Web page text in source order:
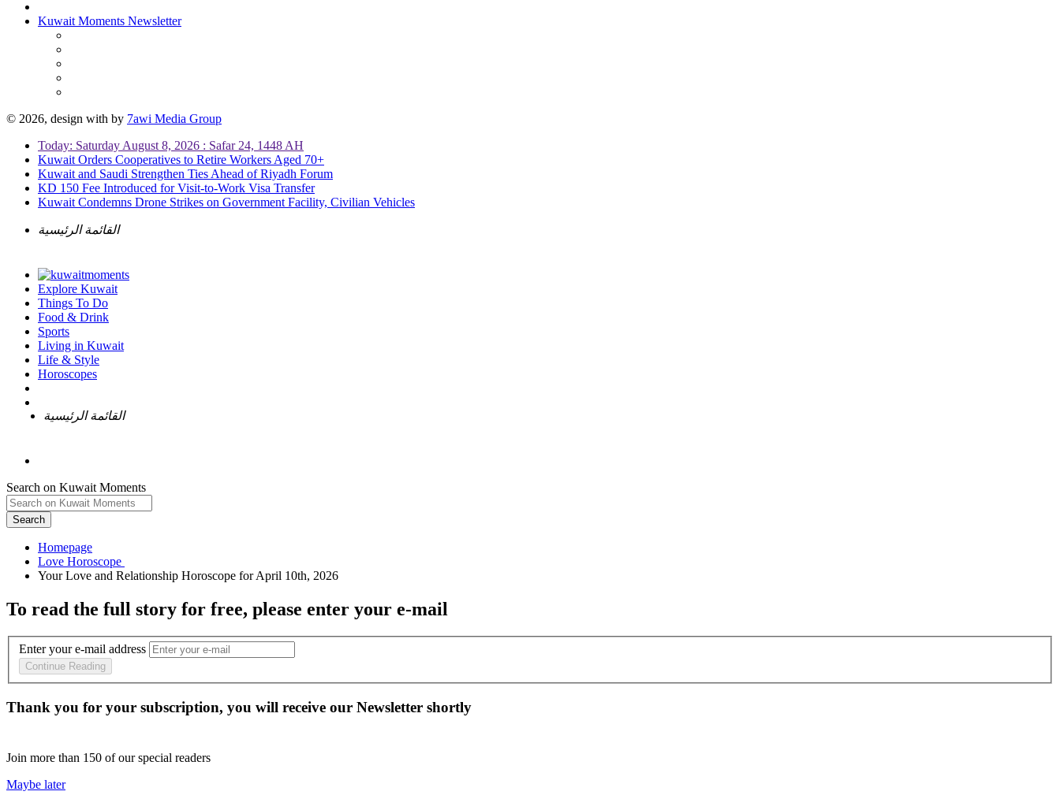
Kuwait Moments Newsletter
© 2026, design with by 7awi Media Group
Today: Saturday August 8, 2026 : Safar 24, 1448 AH
Kuwait Orders Cooperatives to Retire Workers Aged 70+
Kuwait and Saudi Strengthen Ties Ahead of Riyadh Forum
KD 150 Fee Introduced for Visit-to-Work Visa Transfer
Kuwait Condemns Drone Strikes on Government Facility, Civilian Vehicles
القائمة الرئيسية
Explore Kuwait
Things To Do
Food & Drink
Sports
Living in Kuwait
Life & Style
Horoscopes
القائمة الرئيسية
Search on Kuwait Moments
Search
Homepage
To read the full story for free, please enter your e-mail
Enter your e-mail address
Continue Reading
Thank you for your subscription, you will receive our Newsletter shortly
Join more than 150 of our special readers
Maybe later